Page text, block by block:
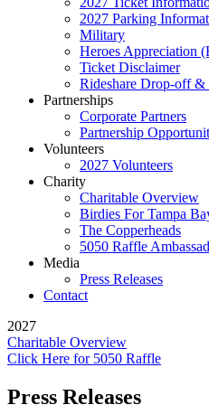
2027 Parking
Military
Heroes Appreciation
Ticket Disclaimer
Rideshare Drop-off &
Partnerships
Corporate Partners
Partnership
Volunteers
2027 Volunteers
Charity
Charitable Overview
Birdies For Tampa
The Copperheads
5050 Raffle
Media
Press Releases
Contact
2027
Charitable Overview
Click Here for 5050 Raffle
Press Releases